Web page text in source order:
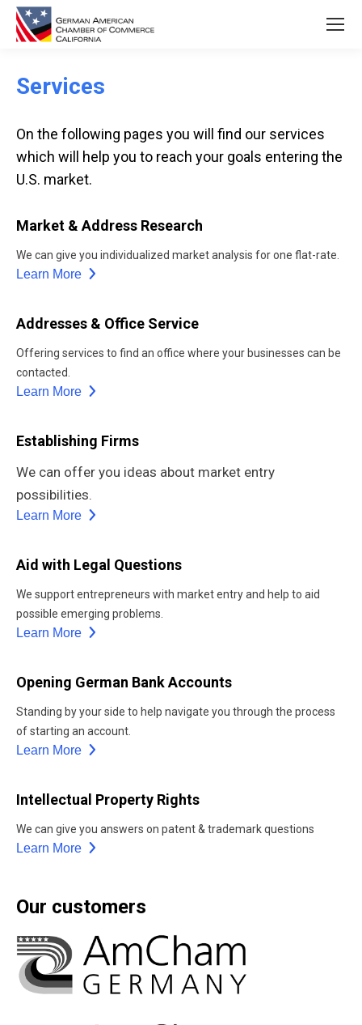
Services
On the following pages you will find our services
which will help you to reach your goals entering the
U.S. market.
Market & Address Research
We can give you individualized market analysis for one flat-rate.
Learn More
Addresses & Office Service
Offering services to find an office where your businesses can be
contacted.
Learn More
Establishing Firms
We can offer you ideas about market entry
possibilities.
Learn More
Aid with Legal Questions
We support entrepreneurs with market entry and help to aid
possible emerging problems.
Learn More
Opening German Bank Accounts
Standing by your side to help navigate you through the process
of starting an account.
Learn More
Intellectual Property Rights
We can give you answers on patent & trademark questions
Learn More
Our customers